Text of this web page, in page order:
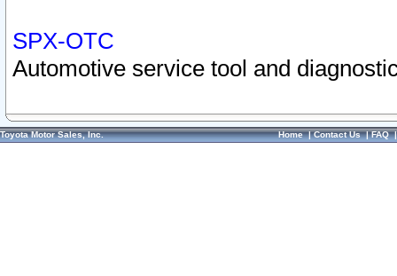
SPX-OTC
Automotive service tool and
Toyota Motor Sales, Inc. Home|Contact Us|FAQ